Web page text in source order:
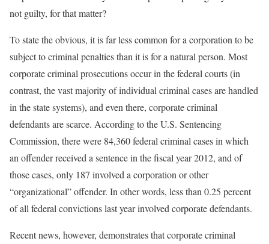
not guilty, for that matter?
To state the obvious, it is far less common for a corporation to be
subject to criminal penalties than it is for a natural person. Most
corporate criminal prosecutions occur in the federal courts (in
contrast, the vast majority of individual criminal cases are handled
in the state systems), and even there, corporate criminal
defendants are scarce. According to the U.S. Sentencing
Commission, there were 84,360 federal criminal cases in which
an offender received a sentence in the fiscal year 2012, and of
those cases, only 187 involved a corporation or other
“organizational” offender. In other words, less than 0.25 percent
of all federal convictions last year involved corporate defendants.
Recent news, however, demonstrates that corporate criminal